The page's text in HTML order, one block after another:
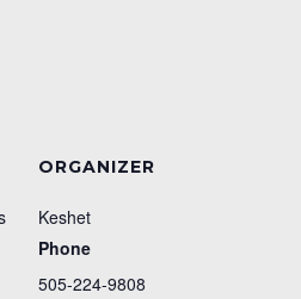
ORGANIZER
Keshet
Phone
505-224-9808